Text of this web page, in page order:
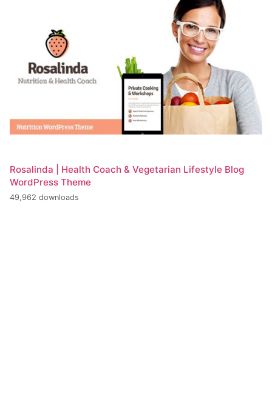
Rosalinda | Health Coach & Vegetarian Lifestyle Blog
WordPress Theme
49,962 downloads